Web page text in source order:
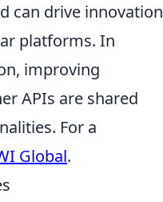
can drive innovation
platforms. In
improving
APIs are shared
For a
Global.